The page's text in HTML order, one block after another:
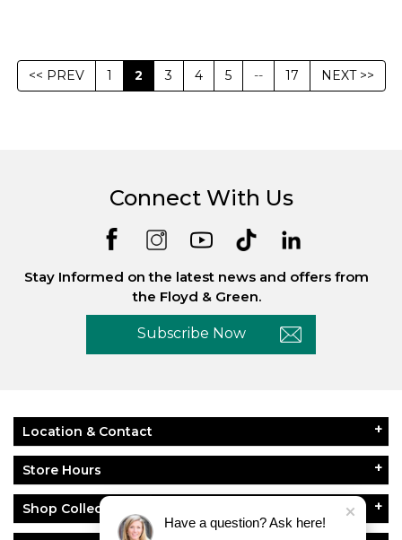
<< PREV 1 2 3 4 5 -- 17 NEXT >>
Connect With Us
Stay Informed on the latest news and offers from
the Floyd & Green.
Subscribe Now
Location & Contact
Store Hours
Shop Collections
Have a question? Ask here!